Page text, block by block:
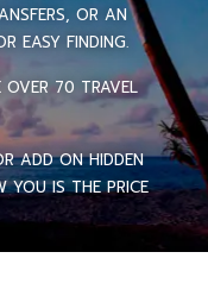
OR AN
EASY FINDING.
OVER 70 TRAVEL
ADD ON HIDDEN
YOU IS THE PRICE